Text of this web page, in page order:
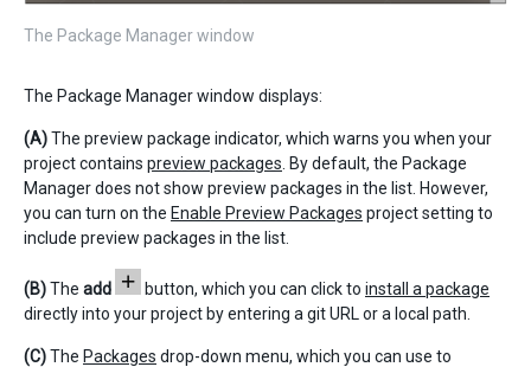
The Package Manager window
The Package Manager window displays:
(A)The preview package indicator, which warns you when your
project contains preview packages . By default, the Package
Manager does not show preview packages in the list. However,
you can turn on the Enable Preview Packages project setting to
include preview packages in the list.
(B)The add button, which you can click to install a package
directly into your project by entering a git URL or a local path.
(C)The Packages drop-down menu, which you can use to